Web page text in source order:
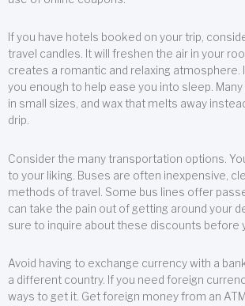
If you have hotels booked on your trip,
travel candles. It will freshen the air in your
creates a romantic and relaxing atmosphere.
you enough to help ease you into sleep.
in small sizes, and wax that melts away
drip.
Consider the many transportation options.
to your liking. Buses are often inexpensive,
methods of travel. Some bus lines offer
can take the pain out of getting around your
sure to inquire about these discounts before
Avoid having to exchange currency with a
a different country. If you need foreign
ways to get it. Get foreign money from an